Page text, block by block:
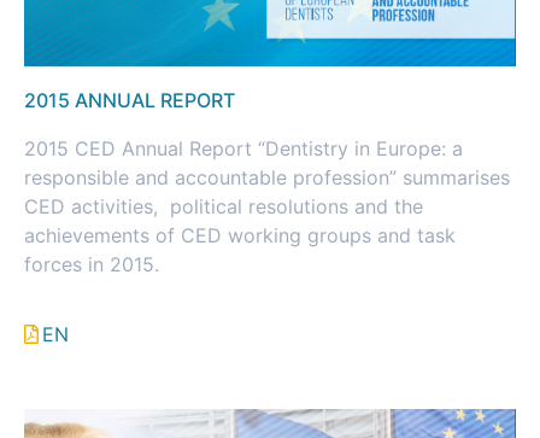
2015 ANNUAL REPORT
2015 CED Annual Report “Dentistry in Europe: a
responsible and accountable profession” summarises
CED activities, political resolutions and the
achievements of CED working groups and task
forces in 2015.
EN